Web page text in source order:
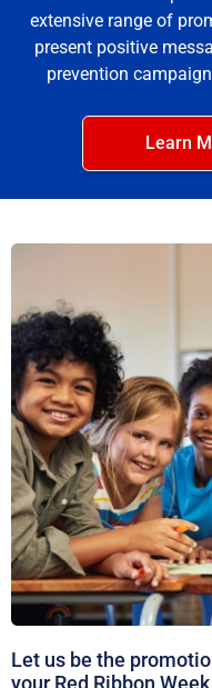
extensive range of
present positive
prevention
Learn
Let us be the